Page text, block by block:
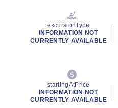
excursionType
INFORMATION NOT
CURRENTLY AVAILABLE
startingAtPrice
INFORMATION NOT
CURRENTLY AVAILABLE